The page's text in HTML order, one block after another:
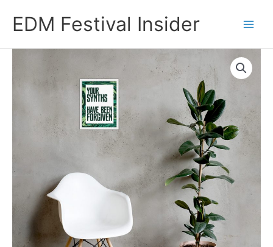
contentEDM Festival Insider